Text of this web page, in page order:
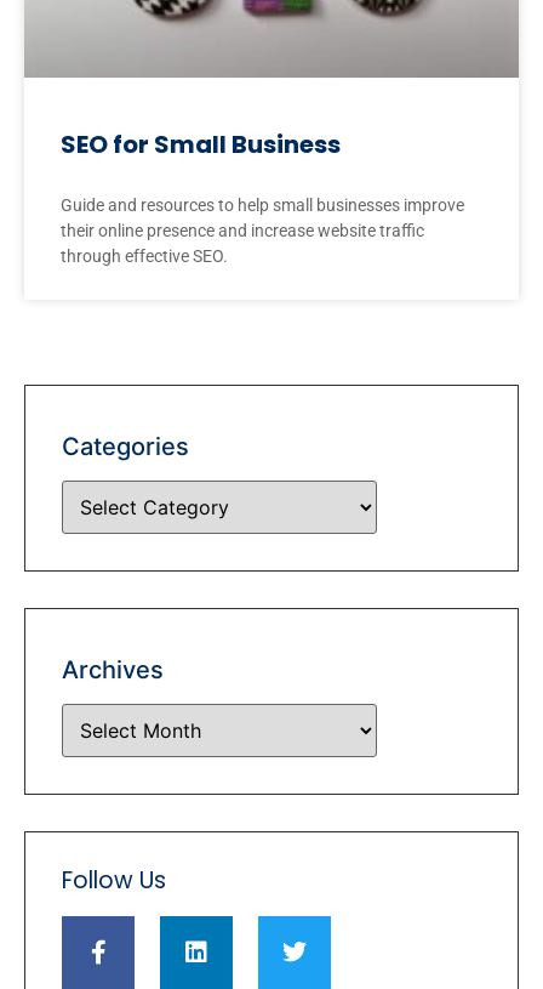
SEO for Small Business
Guide and resources to help small businesses improve
their online presence and increase website traffic
through effective SEO.
Categories
Archives
Follow Us